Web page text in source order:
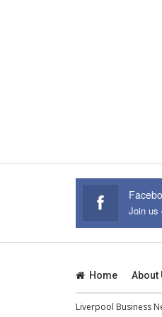
Join us
Home About
Liverpool Business